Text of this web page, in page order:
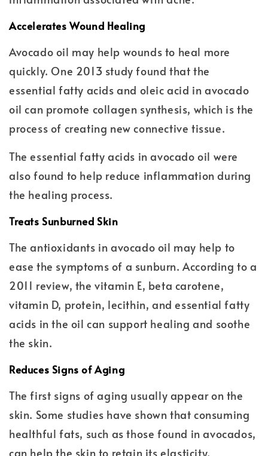
Accelerates Wound Healing
Avocado oil may help wounds to heal more
quickly. One 2013 study found that the
essential fatty acids and oleic acid in avocado
oil can promote collagen synthesis, which is the
process of creating new connective tissue.
The essential fatty acids in avocado oil were
also found to help reduce inflammation during
the healing process.
Treats Sunburned Skin
The antioxidants in avocado oil may help to
ease the symptoms of a sunburn. According to a
2011 review, the vitamin E, beta carotene,
vitamin D, protein, lecithin, and essential fatty
acids in the oil can support healing and soothe
the skin.
Reduces Signs of Aging
The first signs of aging usually appear on the
skin. Some studies have shown that consuming
healthful fats, such as those found in avocados,
can help the skin to retain its elasticity.